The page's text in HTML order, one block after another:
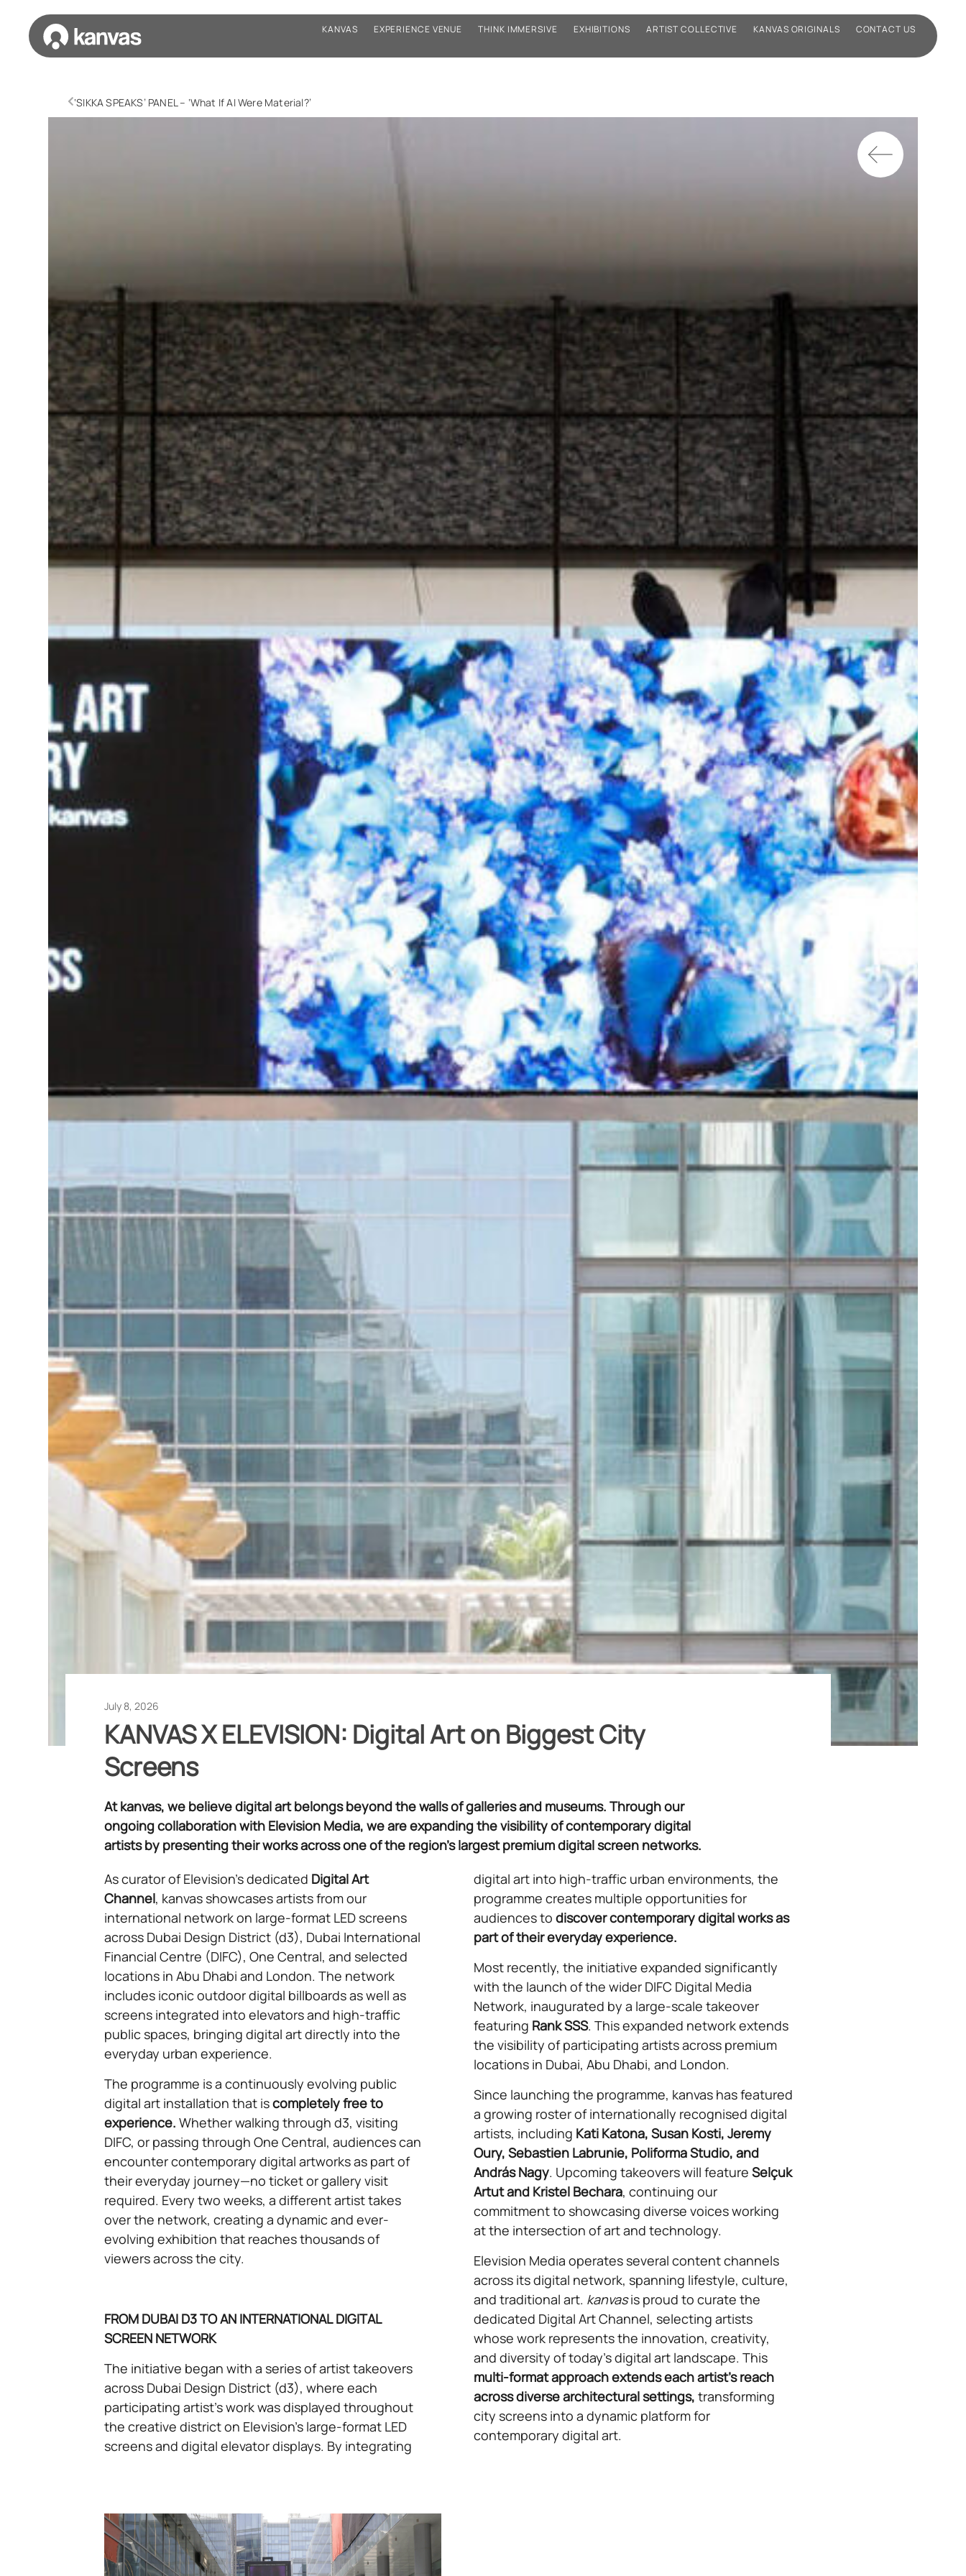
KANVAS EXPERIENCE VENUE THINK IMMERSIVE EXHIBITIONS ARTIST COLLECTIVE KANVAS ORIGINALS CONTACT US
‘SIKKA SPEAKS’ PANEL – ‘What If AI Were Material?’
July 8, 2026
KANVAS X ELEVISION: Digital Art on Biggest City
Screens
At kanvas, we believe digital art belongs beyond the walls of galleries and museums. Through our
ongoing collaboration with Elevision Media, we are expanding the visibility of contemporary digital
artists by presenting their works across one of the region’s largest premium digital screen networks.
As curator of Elevision’s dedicated Digital Art
Channel, kanvas showcases artists from our
international network on large-format LED screens
across Dubai Design District (d3), Dubai International
Financial Centre (DIFC), One Central, and selected
locations in Abu Dhabi and London. The network
includes iconic outdoor digital billboards as well as
screens integrated into elevators and high-traffic
public spaces, bringing digital art directly into the
everyday urban experience.
The programme is a continuously evolving public
digital art installation that iscompletely free to
experience. Whether walking through d3, visiting
DIFC, or passing through One Central, audiences can
encounter contemporary digital artworks as part of
their everyday journey—no ticket or gallery visit
required. Every two weeks, a different artist takes
over the network, creating a dynamic and ever-
evolving exhibition that reaches thousands of
viewers across the city.
FROM DUBAI D3 TO AN INTERNATIONAL DIGITAL
SCREEN NETWORK
The initiative began with a series of artist takeovers
across Dubai Design District (d3), where each
participating artist’s work was displayed throughout
the creative district on Elevision’s large-format LED
screens and digital elevator displays. By integrating
digital art into high-traffic urban environments, the
programme creates multiple opportunities for
audiences to discovercontemporary digital works as
part of their everyday experience.
Most recently, the initiative expanded significantly
with the launch of the wider DIFC Digital Media
Network, inaugurated by a large-scale takeover
featuring Rank SSS. This expanded network extends
the visibility of participating artists across premium
locations in Dubai, Abu Dhabi, and London.
Since launching the programme, kanvas has featured
a growing roster of internationally recognised digital
artists, including Kati Katona, Susan Kosti, Jeremy
Oury, Sebastien Labrunie, Poliforma Studio, and
András Nagy. Upcoming takeovers will feature Selçuk
Artut and Kristel Bechara, continuing our
commitment to showcasing diverse voices working
at the intersection of art and technology.
Elevision Media operates several content channels
across its digital network, spanning lifestyle, culture,
and traditional art. kanvasis proud to curate the
dedicated Digital Art Channel, selecting artists
whose work represents the innovation, creativity,
and diversity of today’s digital art landscape. This
multi-format approach extends each artist’s reach
across diverse architectural settings, transforming
city screens into a dynamic platform for
contemporary digital art.